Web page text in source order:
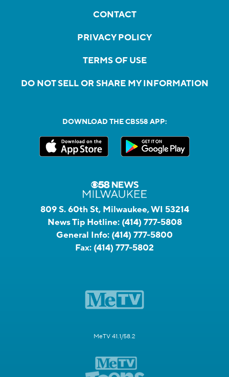
CONTACT
PRIVACY POLICY
TERMS OF USE
DO NOT SELL OR SHARE MY INFORMATION
DOWNLOAD THE CBS58 APP:
809 S. 60th St, Milwaukee, WI 53214
News Tip Hotline: (414) 777-5808
General Info: (414) 777-5800
Fax: (414) 777-5802
MeTV 41.1/58.2